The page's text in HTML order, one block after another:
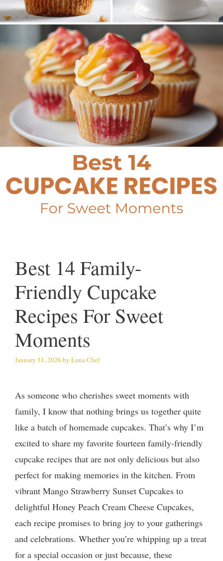
Best 14 Family-
Friendly Cupcake
Recipes For Sweet
Moments
January 31, 2026 by Luna Chef
As someone who cherishes sweet moments with
family, I know that nothing brings us together quite
like a batch of homemade cupcakes. That’s why I’m
excited to share my favorite fourteen family-friendly
cupcake recipes that are not only delicious but also
perfect for making memories in the kitchen. From
vibrant Mango Strawberry Sunset Cupcakes to
delightful Honey Peach Cream Cheese Cupcakes,
each recipe promises to bring joy to your gatherings
and celebrations. Whether you’re whipping up a treat
for a special occasion or just because, these